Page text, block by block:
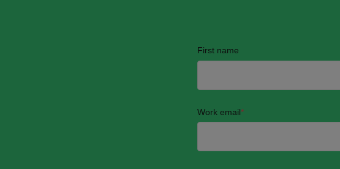
First name
Work email*